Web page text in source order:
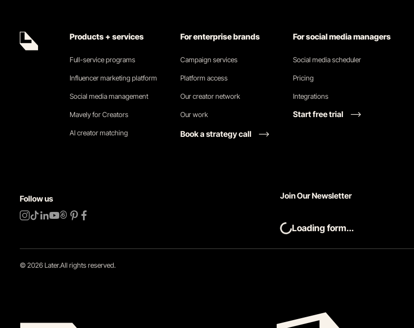
Products + services
Full-service programs
Influencer marketing platform
Social media management
Mavely for Creators
AI creator matching
For enterprise brands
Campaign services
Platform access
Our creator network
Our work
Book a strategy call
For social media managers
Social media scheduler
Pricing
Integrations
Start free trial
Follow us Join Our Newsletter
Loading form...
©2026 Later.All rights reserved.